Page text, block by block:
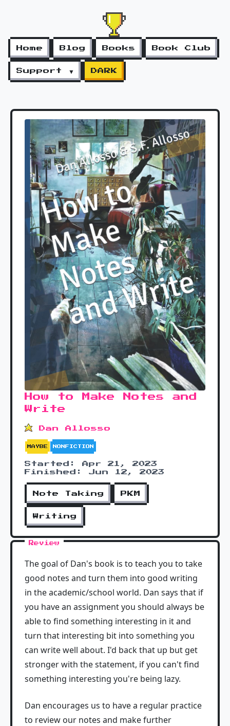
Home Blog Books Book Club
Support ▼ DARK
How to Make Notes and
Write
Dan Allosso
MAYBE NONFICTION
Started: Apr 21, 2023
Finished: Jun 12, 2023
Note Taking PKM
Writing
Review
The goal of Dan's book is to teach you to take
good notes and turn them into good writing
in the academic/school world. Dan says that if
you have an assignment you should always be
able to find something interesting in it and
turn that interesting bit into something you
can write well about. I'd back that up but get
stronger with the statement, if you can't find
something interesting you're being lazy.
Dan encourages us to have a regular practice
to review our notes and make further